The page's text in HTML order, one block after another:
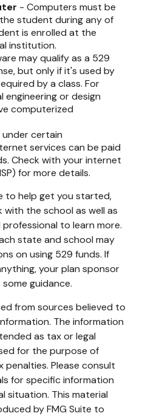
- Computers must be
student during any of
is enrolled at the
institution.
may qualify as a 529
but only if it's used by
by a class. For
engineering or design
computerized
under certain
services can be paid
Check with your internet
for more details.
to help get you started,
the school as well as
to learn more.
state and school may
on using 529 funds. If
your plan sponsor
guidance.
from sources believed to
The information
as tax or legal
for the purpose of
penalties. Please consult
for specific information
situation. This material
by FMG Suite to